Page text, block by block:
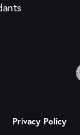
Privacy Policy
popup